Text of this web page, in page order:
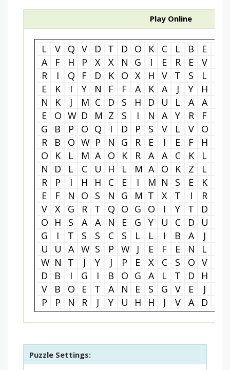
Play Online
L V Q V D T D O K C L B E
A
F H P X X N G I E R E V
R
I Q F D K O X H V T S L
E
K I Y N F F A K A J Y H
N
K J M C D S H D U L A A
E
O W D M Z S I N A Y R F
G
B P O Q I D P S V L V O
R
B O W P N G R E I E F H
O
K L M A O K R A A C K L
N
D L C U H L M A O K Z L
R
P I H H C E I M N S E K
E
F N O S N G M T X T I R
V
X G R T Q O G O I Y T D
O
H S A A N E G Y U C D U
G
I T S S C S L L I B A J
U
U A W S P W J E F E N L
W N T J Y J P E X C S O V
D
B I G I B O G A L T D H
V
B O E T A N E S G V E J
P
P N R J Y U H H J V A D
Puzzle Settings: